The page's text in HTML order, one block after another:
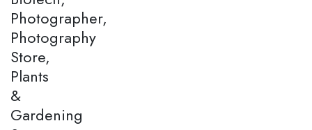
Photographer,
Photography
Store,
Plants
&
Gardening